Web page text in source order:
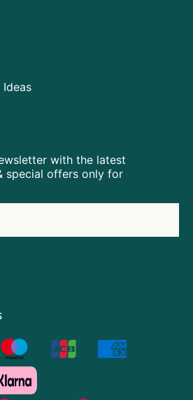
with the latest
special offers only for